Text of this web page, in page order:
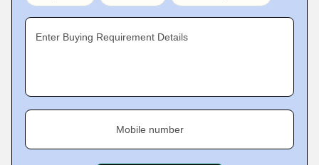
Enter Buying Requirement Details
Mobile number